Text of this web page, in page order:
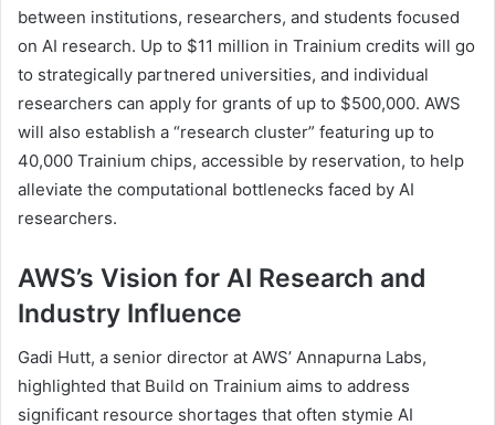
between institutions, researchers, and students focused
on AI research. Up to $11 million in Trainium credits will go
to strategically partnered universities, and individual
researchers can apply for grants of up to $500,000. AWS
will also establish a “research cluster” featuring up to
40,000 Trainium chips, accessible by reservation, to help
alleviate the computational bottlenecks faced by AI
researchers.
AWS’s Vision for AI Research and
Industry Influence
Gadi Hutt, a senior director at AWS’ Annapurna Labs,
highlighted that Build on Trainium aims to address
significant resource shortages that often stymie AI